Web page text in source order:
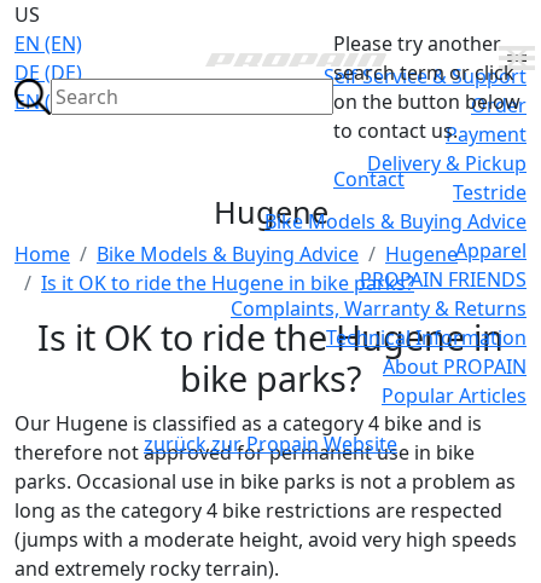
US
EN (EN)
DE (DE)
EN (GB)
Self Service & Support
Order
Payment
Delivery & Pickup
Testride
Bike Models & Buying Advice
Apparel
PROPAIN FRIENDS
Complaints, Warranty & Returns
Technical Information
About PROPAIN
Popular Articles
zurück zur Propain Website
Please try another
search term or click
on the button below
to contact us.
Contact
Hugene
Home Bike Models & Buying Advice
Hugene
Is it OK to ride the Hugene in bike parks?
Is it OK to ride the Hugene in
bike parks?
Our Hugene is classified as a category 4 bike and is
therefore not approved for permanent use in bike
parks. Occasional use in bike parks is not a problem as
long as the category 4 bike restrictions are respected
(jumps with a moderate height, avoid very high speeds
and extremely rocky terrain).